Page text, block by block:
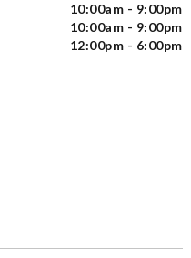
10:00am - 9:00pm
10:00am - 9:00pm
12:00pm - 6:00pm